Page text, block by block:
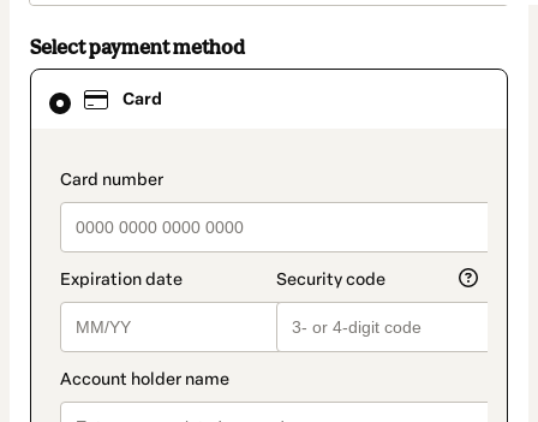
Select payment method
Card
payment_data.section_title_v2
Card
selected
method